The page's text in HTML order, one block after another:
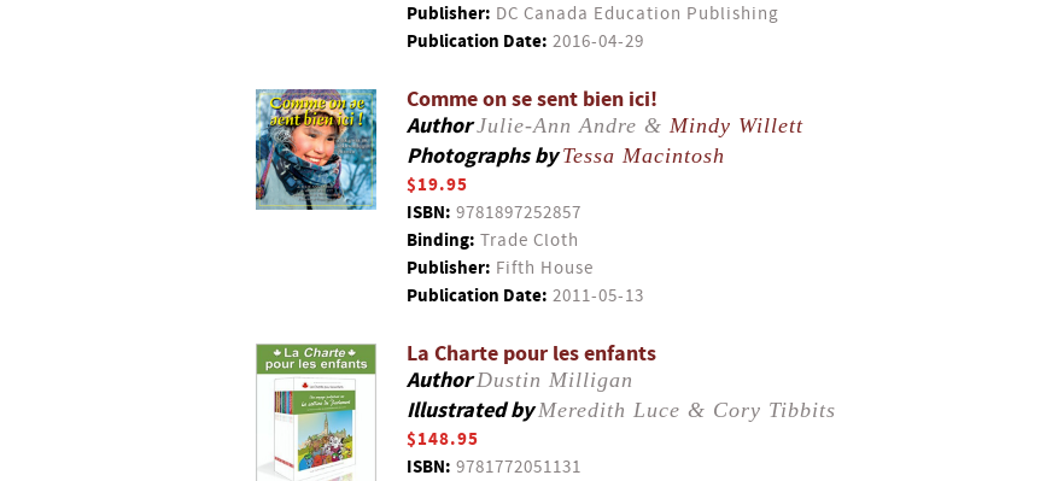
Publisher: DC Canada Education Publishing
Publication Date: 2016-04-29
Comme on se sent bien ici!
AuthorJulie-Ann Andre & Mindy Willett
Photographs byTessa Macintosh
$19.95
ISBN: 9781897252857
Binding: Trade Cloth
Publisher: Fifth House
Publication Date: 2011-05-13
La Charte pour les enfants
AuthorDustin Milligan
Illustrated byMeredith Luce & Cory Tibbits
$148.95
ISBN: 9781772051131